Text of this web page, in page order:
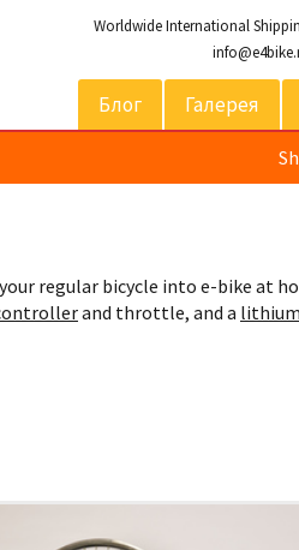
Worldwide International
Блог Галерея
regular bicycle into e-bike at
and throttle, and a